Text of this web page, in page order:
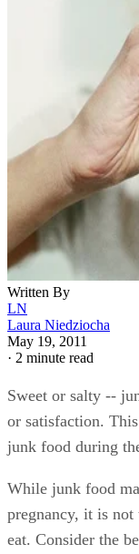
Written By
LN
Laura Niedziocha
May 19, 2011
· 2 minute read
Sweet or salty --
or satisfaction.
junk food during
While junk food
pregnancy, it is not
eat. Consider the